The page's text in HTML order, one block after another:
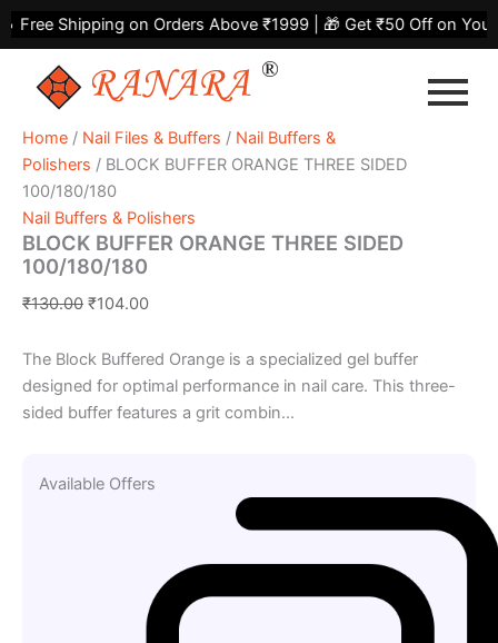
content
Shipping on Orders Above ₹1999 | 🎁 Get ₹50 Off on Your
Home / Nail Files & Buffers / Nail Buffers &
Polishers / BLOCK BUFFER ORANGE THREE SIDED
100/180/180
Nail Buffers & Polishers
BLOCK BUFFER ORANGE THREE SIDED
100/180/180
₹130.00
price
was:
₹130.00.
₹104.00
is:
₹104.00.
The Block Buffered Orange is a specialized gel buffer
designed for optimal performance in nail care. This three-
sided buffer features a grit combin...
Available Offers
BUFFER
ORANGE
THREE
SIDED
quantity